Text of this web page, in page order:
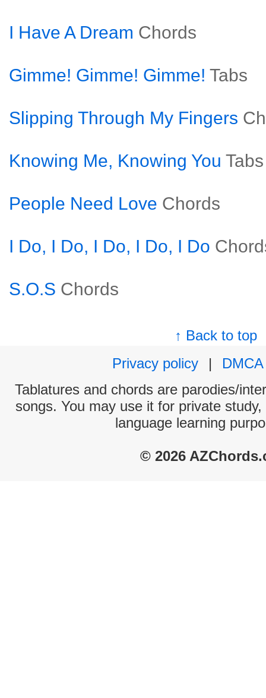
I Have A Dream Chords
Gimme! Gimme! Gimme! Tabs
Slipping Through My Fingers
Knowing Me, Knowing You Tabs
People Need Love Chords
I Do, I Do, I Do, I Do, I Do
S.O.S Chords
↑ Back to top
Privacy policy
|
DMCA
Tablatures and chords are parodies/
songs. You may use it for private
language learning
© 2026